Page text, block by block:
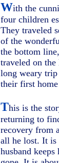
With the
four children
They traveled
of the
the bottom
traveled on
long weary
their first
This is the
returning to
recovery from
all he lost. It
husband